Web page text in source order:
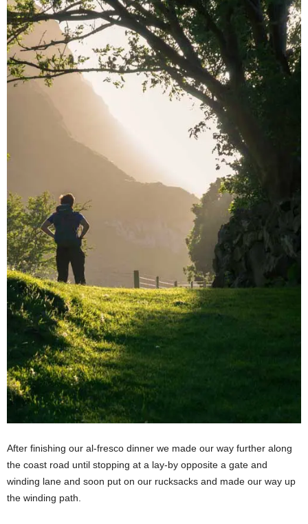
After finishing our al-fresco dinner we made our way further along
the coast road until stopping at a lay-by opposite a gate and
winding lane and soon put on our rucksacks and made our way up
the winding path.